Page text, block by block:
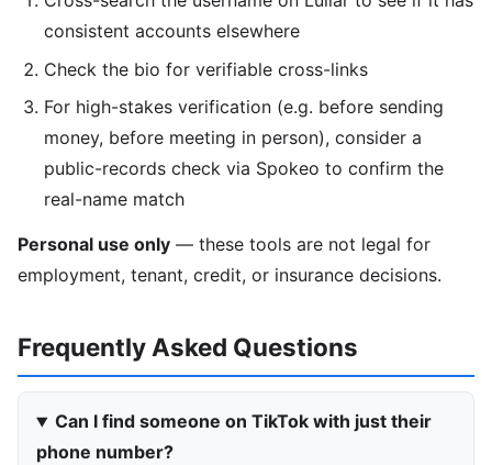
consistent accounts elsewhere
Check the bio for verifiable cross-links
For high-stakes verification (e.g. before sending
money, before meeting in person), consider a
public-records check via Spokeo to confirm the
real-name match
Personal use only — these tools are not legal for
employment, tenant, credit, or insurance decisions.
Frequently Asked Questions
Can I find someone on TikTok with just their
phone number?